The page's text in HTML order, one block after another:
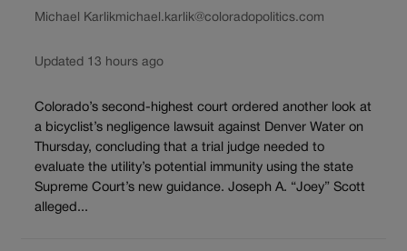
Michael Karlikmichael.karlik@coloradopolitics.com
Updated 13 hours ago
Colorado’s second-highest court ordered another look at
a bicyclist’s negligence lawsuit against Denver Water on
Thursday, concluding that a trial judge needed to
evaluate the utility’s potential immunity using the state
Supreme Court’s new guidance. Joseph A. “Joey” Scott
alleged...